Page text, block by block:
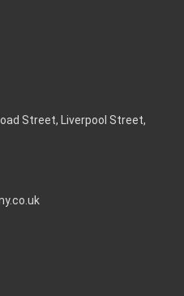
Street, Liverpool Street,